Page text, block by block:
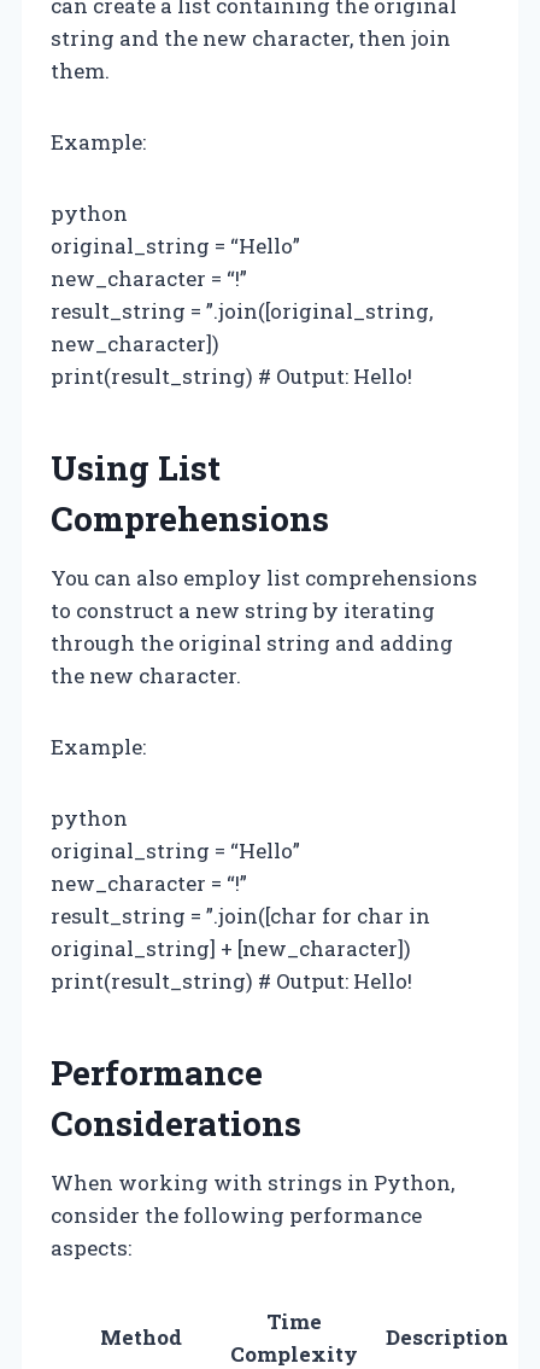
string and the new character, then join
them.
Example:
python
original_string = “Hello”
new_character = “!”
result_string = ”.join([original_string,
new_character])
print(result_string) # Output: Hello!
Using List
Comprehensions
You can also employ list comprehensions
to construct a new string by iterating
through the original string and adding
the new character.
Example:
python
original_string = “Hello”
new_character = “!”
result_string = ”.join([char for char in
original_string] + [new_character])
print(result_string) # Output: Hello!
Performance
Considerations
When working with strings in Python,
consider the following performance
aspects:
Method
Time
Complexity
Description